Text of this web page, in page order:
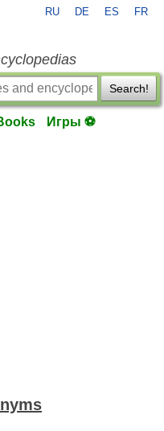
RU DE ES FR
Search!
Игры ⚽